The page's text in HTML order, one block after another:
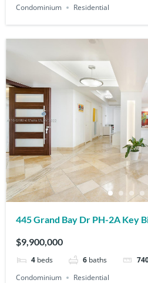
Condominium
Residential
445 Grand Bay Dr
$9,900,000
4 beds 6 baths
Condominium
Residential